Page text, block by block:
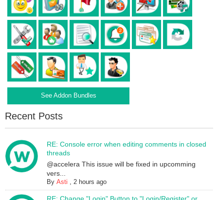
See Addon Bundles
Recent Posts
RE: Console error when editing comments in closed
threads
@accelera This issue will be fixed in upcomming
vers...
ByAsti 2 hours ago
RE: Change "Login" Button to "Login/Register" or